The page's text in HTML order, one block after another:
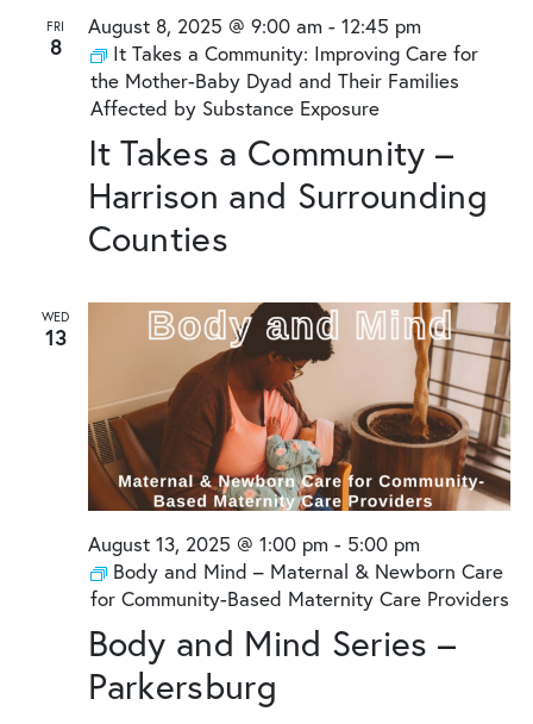
FRI
8
It Takes a Community –
Harrison and Surrounding
Counties
August 8, 2025 @ 9:00 am - 12:45 pm
It Takes a Community: Improving Care for
the Mother-Baby Dyad and Their Families
Affected by Substance Exposure
WED
13
Body and Mind Series –
Parkersburg
August 13, 2025 @ 1:00 pm - 5:00 pm
Body and Mind – Maternal & Newborn Care
for Community-Based Maternity Care Providers